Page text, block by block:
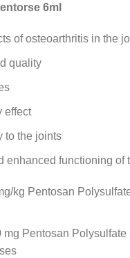
6ml
of osteoarthritis in the
quality
effect
to the joints
enhanced functioning of
kg Pentosan
mg Pentosan